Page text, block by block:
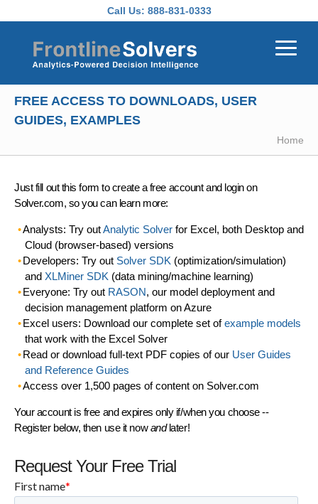
Call Us: 888-831-0333
FREE ACCESS TO DOWNLOADS, USER
GUIDES, EXAMPLES
Home
Just fill out this form to create a free account and login on
Solver.com, so you can learn more:
Analysts: Try outAnalytic Solverfor Excel, both Desktop and
Cloud (browser-based) versions
Developers: Try out Solver SDK (optimization/simulation)
and XLMiner SDK (data mining/machine learning)
Everyone: Try out RASON, our model deployment and
decision management platform on Azure
Excel users: Download our complete set ofexample models
that work with the Excel Solver
Read or download full-text PDF copies of our User Guides
and Reference Guides
Access over 1,500 pages of content on Solver.com
Your account is free and expires only if/when you choose --
Register below, then use it nowandlater!
Request Your Free Trial